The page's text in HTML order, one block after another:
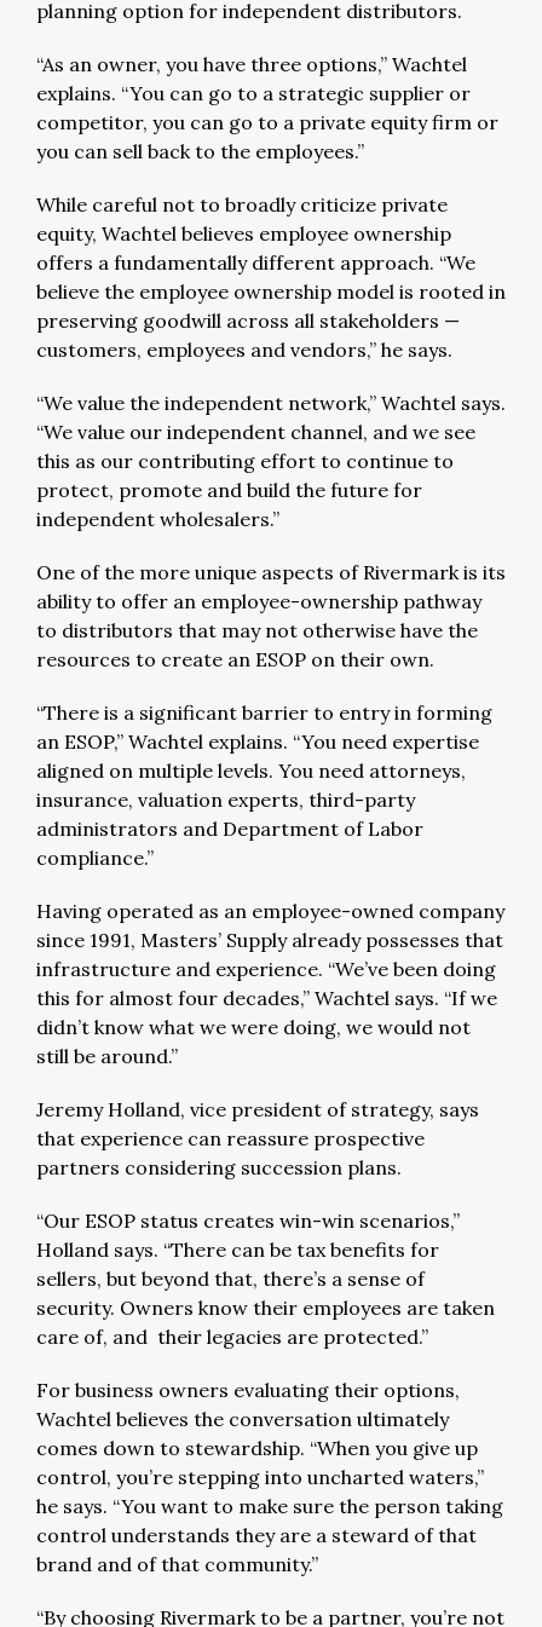
planning option for independent distributors.
“As an owner, you have three options,” Wachtel
explains. “You can go to a strategic supplier or
competitor, you can go to a private equity firm or
you can sell back to the employees.”
While careful not to broadly criticize private
equity, Wachtel believes employee ownership
offers a fundamentally different approach. “We
believe the employee ownership model is rooted in
preserving goodwill across all stakeholders —
customers, employees and vendors,” he says.
“We value the independent network,” Wachtel says.
“We value our independent channel, and we see
this as our contributing effort to continue to
protect, promote and build the future for
independent wholesalers.”
One of the more unique aspects of Rivermark is its
ability to offer an employee-ownership pathway
to distributors that may not otherwise have the
resources to create an ESOP on their own.
“There is a significant barrier to entry in forming
an ESOP,” Wachtel explains. “You need expertise
aligned on multiple levels. You need attorneys,
insurance, valuation experts, third-party
administrators and Department of Labor
compliance.”
Having operated as an employee-owned company
since 1991, Masters’ Supply already possesses that
infrastructure and experience. “We’ve been doing
this for almost four decades,” Wachtel says. “If we
didn’t know what we were doing, we would not
still be around.”
Jeremy Holland, vice president of strategy, says
that experience can reassure prospective
partners considering succession plans.
“Our ESOP status creates win-win scenarios,”
Holland says. “There can be tax benefits for
sellers, but beyond that, there’s a sense of
security. Owners know their employees are taken
care of, and their legacies are protected.”
For business owners evaluating their options,
Wachtel believes the conversation ultimately
comes down to stewardship. “When you give up
control, you’re stepping into uncharted waters,”
he says. “You want to make sure the person taking
control understands they are a steward of that
brand and of that community.”
“By choosing Rivermark to be a partner, you’re not